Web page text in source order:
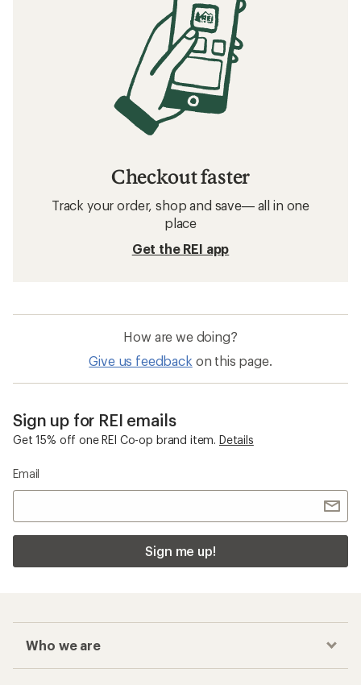
Checkout faster
Track your order, shop and save— all in one
place
Get the REI app
How are we doing?
Give us feedback on this page.
Sign up for REI emails
Get 15% off one REI Co-op brand item. Details
Email
Sign me up!
Who we are